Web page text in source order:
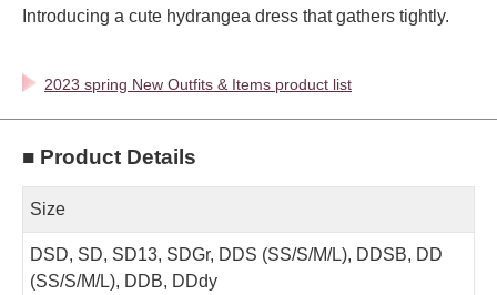
Introducing a cute hydrangea dress that gathers tightly.
2023 spring New Outfits & Items product list
■ Product Details
Size
DSD, SD, SD13, SDGr, DDS (SS/S/M/L), DDSB, DD
(SS/S/M/L), DDB, DDdy